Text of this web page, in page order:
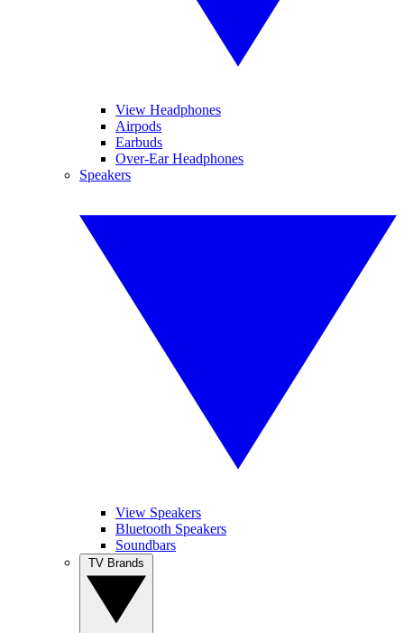
View Headphones
Airpods
Earbuds
Over-Ear Headphones
Speakers
View Speakers
Bluetooth Speakers
Soundbars